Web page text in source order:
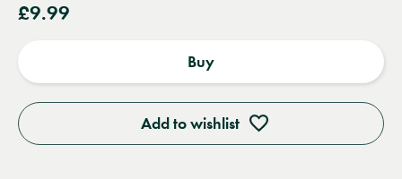
£9.99
Add to wishlist
Buy